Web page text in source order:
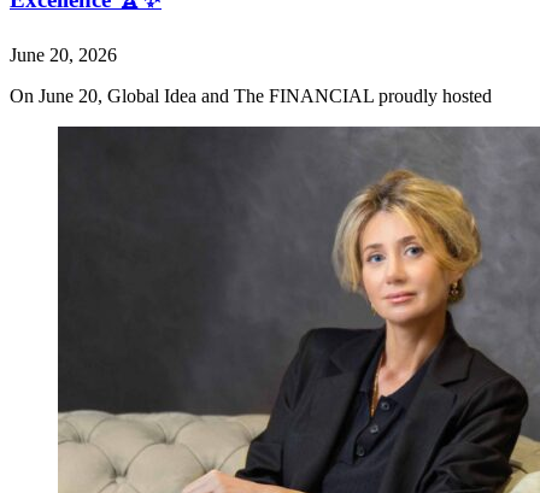
June 20, 2026
On June 20, Global Idea and The FINANCIAL proudly hosted